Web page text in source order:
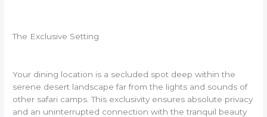
The Exclusive Setting
Your dining location is a secluded spot deep within the
serene desert landscape far from the lights and sounds of
other safari camps. This exclusivity ensures absolute privacy
and an uninterrupted connection with the tranquil beauty